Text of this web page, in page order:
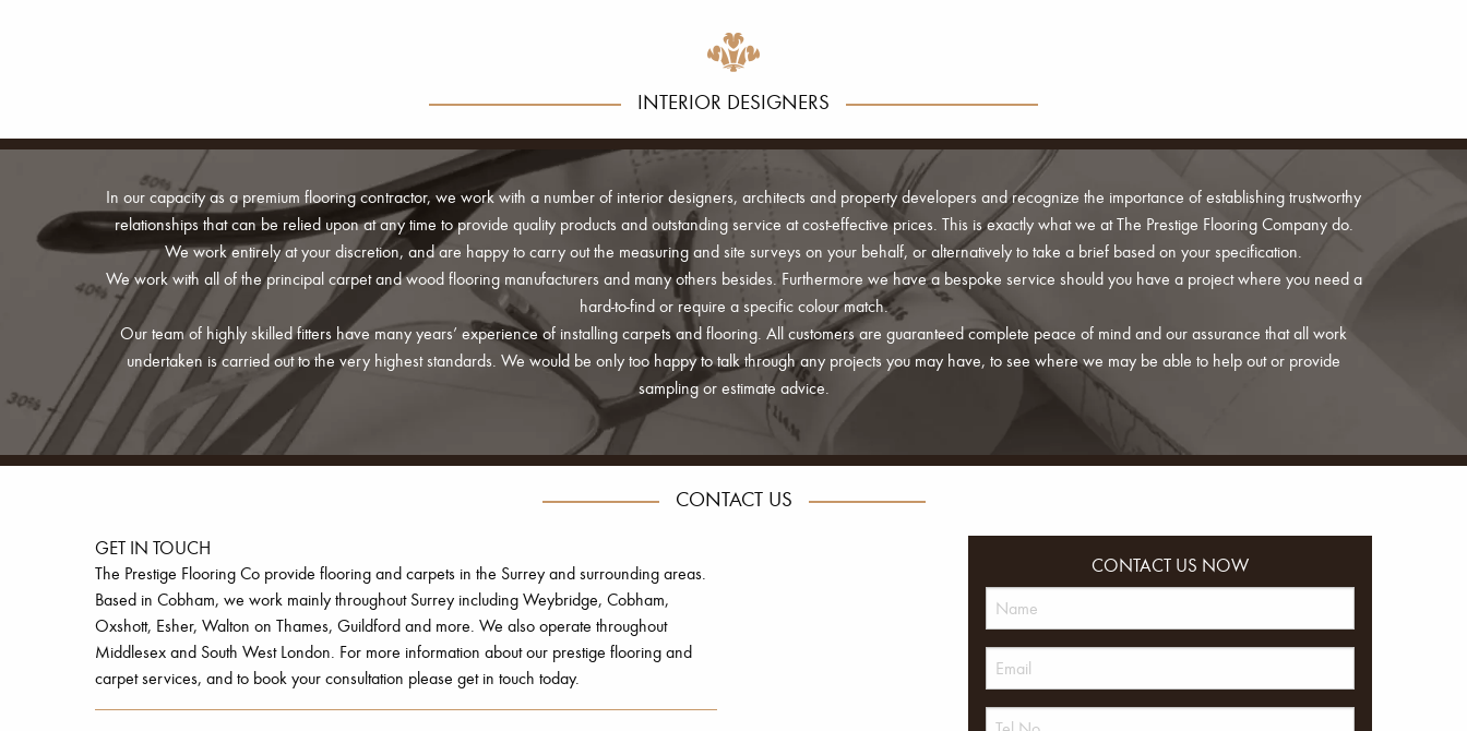
INTERIOR DESIGNERS
In our capacity as a premium flooring contractor, we work with a number of interior designers, architects and property developers and recognize the importance of establishing trustworthy
relationships that can be relied upon at any time to provide quality products and outstanding service at cost-effective prices. This is exactly what we at The Prestige Flooring Company do.
We work entirely at your discretion, and are happy to carry out the measuring and site surveys on your behalf, or alternatively to take a brief based on your specification.
We work with all of the principal carpet and wood flooring manufacturers and many others besides. Furthermore we have a bespoke service should you have a project where you need a
hard-to-find or require a specific colour match.
Our team of highly skilled fitters have many years’ experience of installing carpets and flooring. All customers are guaranteed complete peace of mind and our assurance that all work
undertaken is carried out to the very highest standards. We would be only too happy to talk through any projects you may have, to see where we may be able to help out or provide
sampling or estimate advice.
CONTACT US
GET IN TOUCH
The Prestige Flooring Co provide flooring and carpets in the Surrey and surrounding areas.
Based in Cobham, we work mainly throughout Surrey including Weybridge, Cobham,
Oxshott, Esher, Walton on Thames, Guildford and more. We also operate throughout
Middlesex and South West London. For more information about our prestige flooring and
carpet services, and to book your consultation please get in touch today.
CONTACT US NOW